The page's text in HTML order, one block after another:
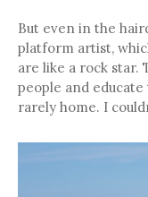
But even in the
platform artist,
are like a rock star.
people and
rarely home. I